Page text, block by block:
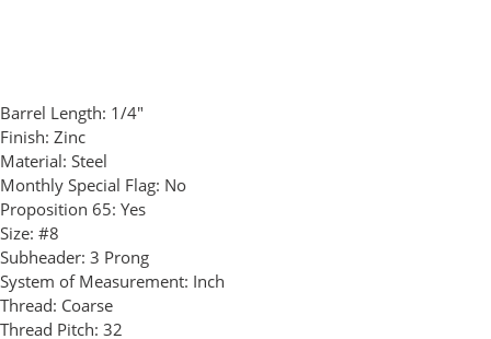
Barrel Length: 1/4"
Finish: Zinc
Material: Steel
Monthly Special Flag: No
Proposition 65: Yes
Size: #8
Subheader: 3 Prong
System of Measurement: Inch
Thread: Coarse
Thread Pitch: 32